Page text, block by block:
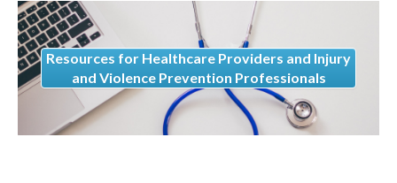
Resources for Healthcare Providers and Injury
and Violence Prevention Professionals